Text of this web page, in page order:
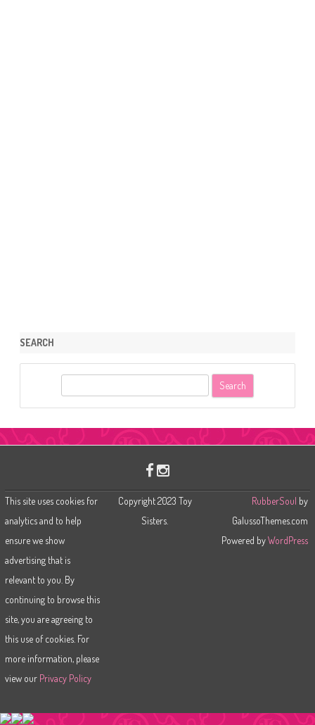
SEARCH
This site uses cookies for
analytics and to help
ensure we show
advertising that is
relevant to you. By
continuing to browse this
site, you are agreeing to
this use of cookies. For
more information, please
view our Privacy Policy
Copyright 2023 Toy
Sisters.
RubberSoul by
GalussoThemes.com
Powered byWordPress